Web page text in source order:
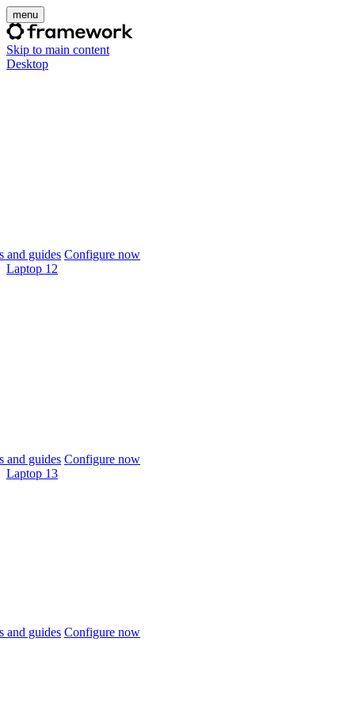
menu
Skip to main content
Desktop
and guides Configure now
Laptop 12
and guides Configure now
Laptop 13
and guides Configure now